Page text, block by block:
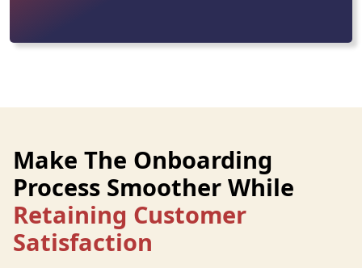
Make The Onboarding
Process Smoother While
Retaining Customer
Satisfaction